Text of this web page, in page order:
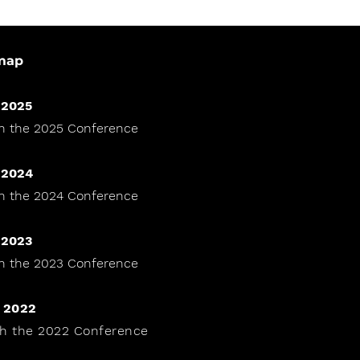
the 2025 Conference
the 2024 Conference
the 2023 Conference
2022
the 2022 Conference